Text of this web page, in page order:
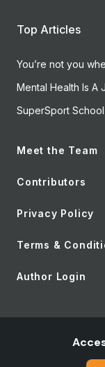
Top Articles
You’re not you
Mental Health Is A
SuperSport
Meet the Team
Contributors
Privacy Policy
Terms &
Author Login